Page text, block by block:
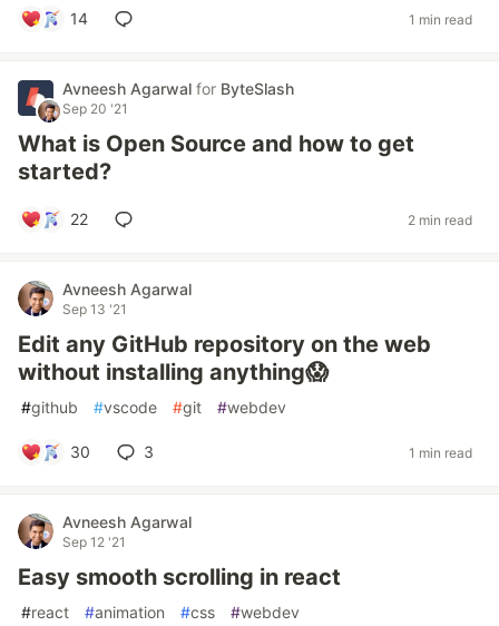
14 1 min read
Avneesh Agarwal for ByteSlash
Sep 20 '21
What is Open Source and how to get
started?
22 2 min read
Avneesh Agarwal
Sep 13 '21
Edit any GitHub repository on the web
without installing anything😱
#github #vscode #git #webdev
30 3 1 min read
Avneesh Agarwal
Sep 12 '21
Easy smooth scrolling in react
#react #animation #css #webdev